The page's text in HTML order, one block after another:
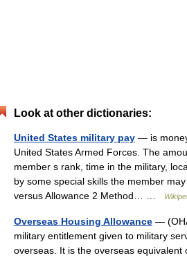
Look at other dictionaries:
United States military pay — is
United States Armed Forces. The
member s rank, time in the military,
by some special skills the member
versus Allowance 2 Method… …
Overseas Housing Allowance —
military entitlement given to military
overseas. It is the overseas equivalent